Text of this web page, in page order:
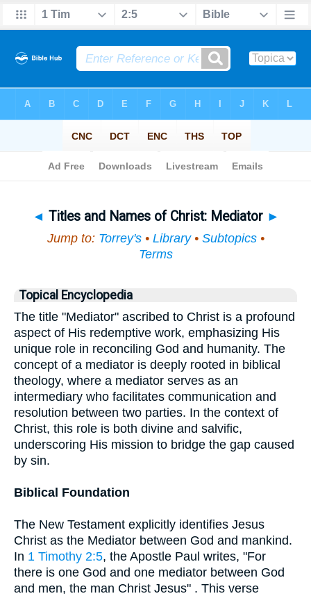
◄ Titles and Names of Christ: Mediator ►
Jump to: Torrey's• Library• Subtopics•
Terms
Topical Encyclopedia
The title "Mediator" ascribed to Christ is a profound
aspect of His redemptive work, emphasizing His
unique role in reconciling God and humanity. The
concept of a mediator is deeply rooted in biblical
theology, where a mediator serves as an
intermediary who facilitates communication and
resolution between two parties. In the context of
Christ, this role is both divine and salvific,
underscoring His mission to bridge the gap caused
by sin.
Biblical Foundation
The New Testament explicitly identifies Jesus
Christ as the Mediator between God and mankind.
In 1 Timothy 2:5, the Apostle Paul writes, "For
there is one God and one mediator between God
and men, the man Christ Jesus" . This verse